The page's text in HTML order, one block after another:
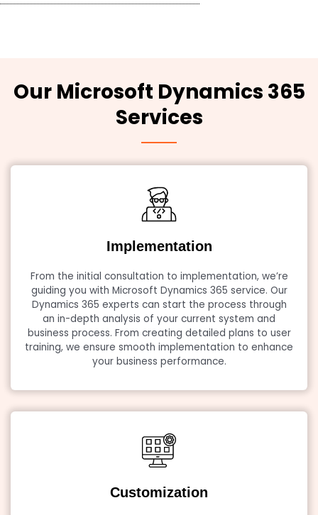
Our Microsoft Dynamics 365
Services
Implementation
From the initial consultation to implementation, we’re
guiding you with Microsoft Dynamics 365 service. Our
Dynamics 365 experts can start the process through
an in-depth analysis of your current system and
business process. From creating detailed plans to user
training, we ensure smooth implementation to enhance
your business performance.
Customization